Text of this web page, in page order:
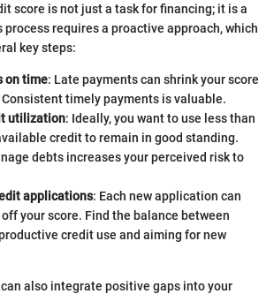
score is not just a task for financing; it is a
requires a proactive approach, which
key steps:
on time: Late payments can shrink your score
timely payments is valuable.
utilization: Ideally, you want to use less than
credit to remain in good standing.
debts increases your perceived risk to
applications: Each new application can
your score. Find the balance between
credit use and aiming for new
also integrate positive gaps into your